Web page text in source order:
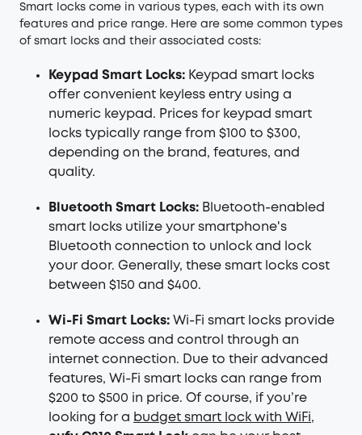
Smart locks come in various types, each with its own
features and price range. Here are some common types
of smart locks and their associated costs:
Keypad Smart Locks: Keypad smart locks
offer convenient keyless entry using a
numeric keypad. Prices for keypad smart
locks typically range from $100 to $300,
depending on the brand, features, and
quality.
Bluetooth Smart Locks: Bluetooth-enabled
smart locks utilize your smartphone's
Bluetooth connection to unlock and lock
your door. Generally, these smart locks cost
between $150 and $400.
Wi-Fi Smart Locks: Wi-Fi smart locks provide
remote access and control through an
internet connection. Due to their advanced
features, Wi-Fi smart locks can range from
$200 to $500 in price. Of course, if you’re
looking for a budget smart lock with WiFi,